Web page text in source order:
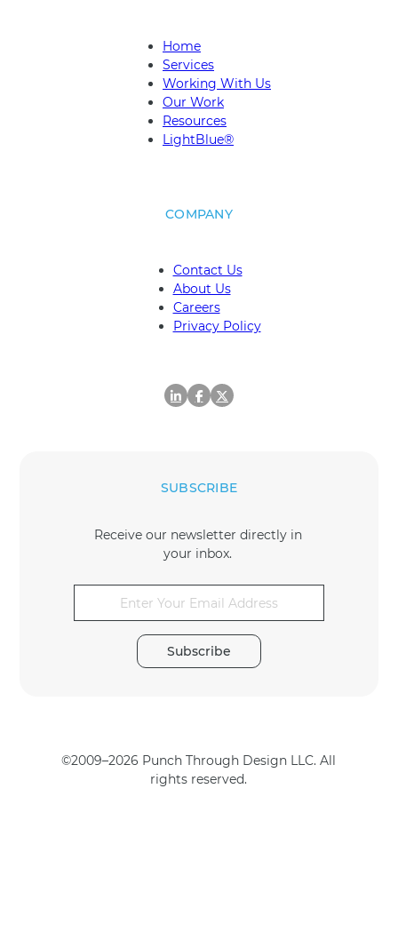
Home
Services
Working With Us
Our Work
Resources
LightBlue®
COMPANY
Contact Us
About Us
Careers
Privacy Policy
SUBSCRIBE
Receive our newsletter directly in
your inbox.
E
i
l
Subscribe
©2009–2026 Punch Through Design LLC. All
rights reserved.